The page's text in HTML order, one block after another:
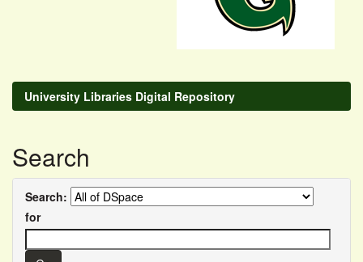
University Libraries Digital Repository
Search
Search:
for